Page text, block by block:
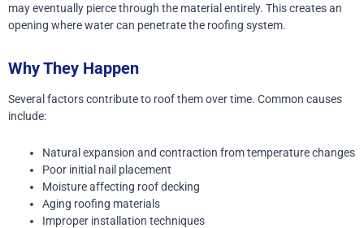
may eventually pierce through the material entirely. This creates an
opening where water can penetrate the roofing system.
Why They Happen
Several factors contribute to roof them over time. Common causes
include:
Natural expansion and contraction from temperature changes
Poor initial nail placement
Moisture affecting roof decking
Aging roofing materials
Improper installation techniques